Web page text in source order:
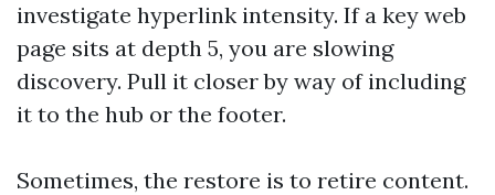
investigate hyperlink intensity. If a key web
page sits at depth 5, you are slowing
discovery. Pull it closer by way of including
it to the hub or the footer.
Sometimes, the restore is to retire content.